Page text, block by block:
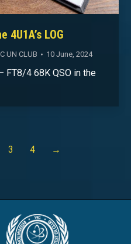
4U1A’s LOG
UN CLUB 10 June, 2024
FT8/4 68K QSO in the
3 4 →